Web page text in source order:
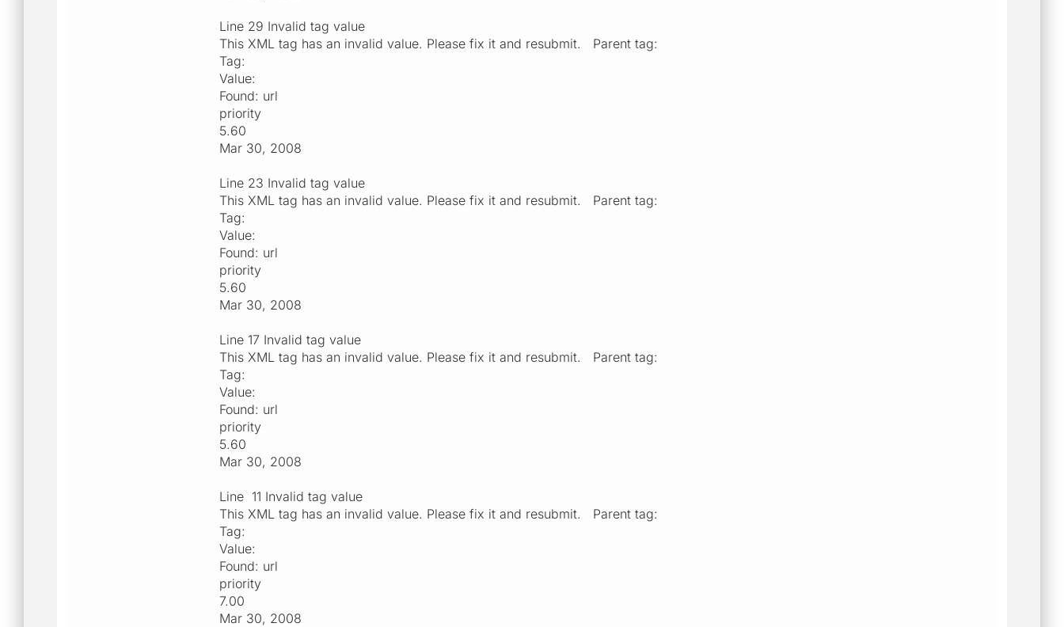
Line 29 Invalid tag value
This XML tag has an invalid value. Please fix it and resubmit. Parent tag:
Tag:
Value:
Found: url
priority
5.60
Mar 30, 2008
Line 23 Invalid tag value
This XML tag has an invalid value. Please fix it and resubmit. Parent tag:
Tag:
Value:
Found: url
priority
5.60
Mar 30, 2008
Line 17 Invalid tag value
This XML tag has an invalid value. Please fix it and resubmit. Parent tag:
Tag:
Value:
Found: url
priority
5.60
Mar 30, 2008
Line 11 Invalid tag value
This XML tag has an invalid value. Please fix it and resubmit. Parent tag:
Tag:
Value:
Found: url
priority
7.00
Mar 30, 2008